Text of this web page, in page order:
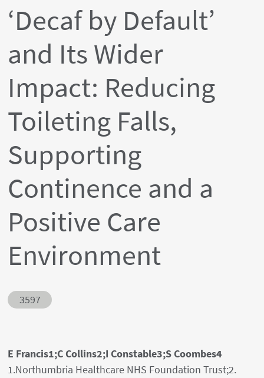
‘Decaf by Default’
and Its Wider
Impact: Reducing
Toileting Falls,
Supporting
Continence and a
Positive Care
Environment
Abstract ID
3597
Authors' names
E Francis1;C Collins2;I Constable3;S Coombes4
Author's provenances
1.Northumbria Healthcare NHS Foundation Trust;2.